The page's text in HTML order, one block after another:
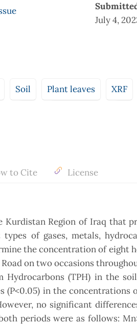
July 4,
Soil Plant leaves XRF
to Cite License
Kurdistan Region of Iraq that
of gases, metals,
the concentration of eight
on two occasions
Hydrocarbons (TPH) in the
(P<0.05) in the concentrations
no significant
periods were as follows: